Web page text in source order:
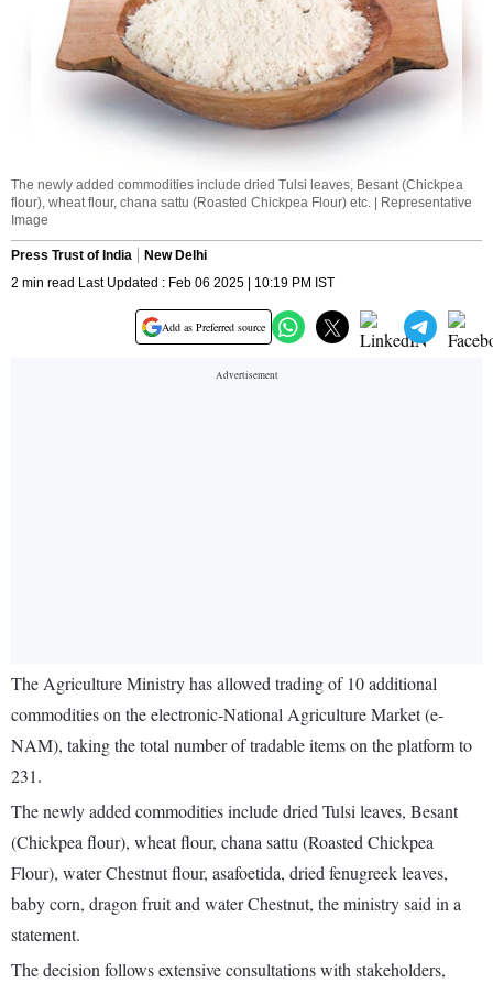
The newly added commodities include dried Tulsi leaves, Besant (Chickpea
flour), wheat flour, chana sattu (Roasted Chickpea Flour) etc. | Representative
Image
Press Trust of India
New Delhi
2 min read Last Updated : Feb 06 2025 | 10:19 PM IST
Add as Preferred source
The Agriculture Ministry has allowed trading of 10 additional
commodities on the electronic-National Agriculture Market (e-
NAM), taking the total number of tradable items on the platform to
231.
The newly added commodities include dried Tulsi leaves, Besant
(Chickpea flour), wheat flour, chana sattu (Roasted Chickpea
Flour), water Chestnut flour, asafoetida, dried fenugreek leaves,
baby corn, dragon fruit and water Chestnut, the ministry said in a
statement.
The decision follows extensive consultations with stakeholders,